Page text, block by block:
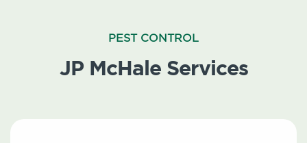
PEST CONTROL
JP McHale Services